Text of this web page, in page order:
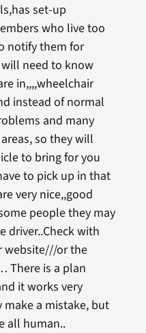
set-up
who live too
notify them for
need to know
in,,,,wheelchair
instead of normal
and many
so they will
to bring for you
to pick up in that
very nice,,good
people they may
driver..Check with
website///or the
There is a plan
it works very
a mistake, but
all human..